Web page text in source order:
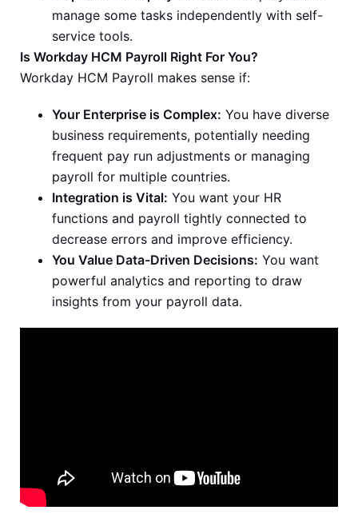
manage some tasks independently with self-
service tools.
Is Workday HCM Payroll Right For You?
Workday HCM Payroll makes sense if:
Your Enterprise is Complex: You have diverse
business requirements, potentially needing
frequent pay run adjustments or managing
payroll for multiple countries.
Integration is Vital: You want your HR
functions and payroll tightly connected to
decrease errors and improve efficiency.
You Value Data-Driven Decisions: You want
powerful analytics and reporting to draw
insights from your payroll data.